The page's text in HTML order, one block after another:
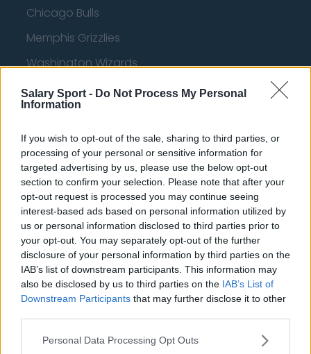
Salary Sport - Do Not Process My Personal
Information
If you wish to opt-out of the sale, sharing to third parties, or
processing of your personal or sensitive information for
targeted advertising by us, please use the below opt-out
section to confirm your selection. Please note that after your
opt-out request is processed you may continue seeing
interest-based ads based on personal information utilized by
us or personal information disclosed to third parties prior to
your opt-out. You may separately opt-out of the further
disclosure of your personal information by third parties on the
IAB’s list of downstream participants. This information may
also be disclosed by us to third parties on the IAB’s List of
Downstream Participants that may further disclose it to other
Personal Data Processing Opt Outs
Chicago Bulls
Memphis Grizzlies
Washington Wizards
LA Clippers
Denver Nuggets
Detroit Pistons
Miami Heat
New Orleans Pelicans
Cleveland Cavaliers
Golden State Warriors
Los Angeles Clippers
Los Angeles Lakers
Minnesota Timberwolves